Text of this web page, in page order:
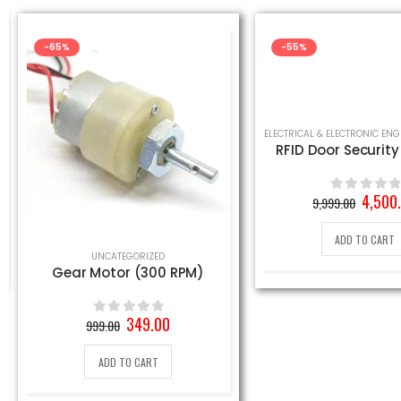
-65%
UNCATEGORIZED
Gear Motor (300 RPM)
0out of 5
999.00 Original
price
was:
999.00₹.
349.00
price
ADD TO CART
-55%
RFID Door
0out of 5
9,999.00
price
was:
ADD TO CART